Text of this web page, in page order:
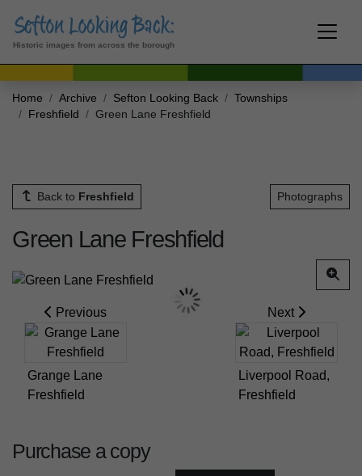
Historic images from across the borough
Home Archive Sefton Looking Back
Townships
Freshfield
Green Lane Freshfield
Back to Freshfield Photographs
Green Lane Freshfield
Previous
Grange Lane
Freshfield
Next
Liverpool Road,
Freshfield
Purchase a copy